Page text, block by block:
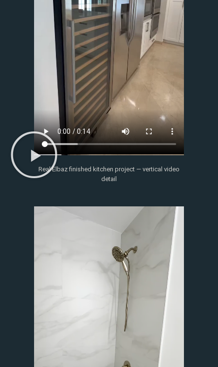
Real Elbaz finished kitchen project — vertical video
detail